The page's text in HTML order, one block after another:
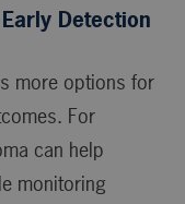
Detection
more options for
For
can help
monitoring